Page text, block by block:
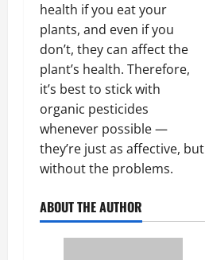
health if you eat your
plants, and even if you
don’t, they can affect the
plant’s health. Therefore,
it’s best to stick with
organic pesticides
whenever possible —
they’re just as affective, but
without the problems.
ABOUT THE AUTHOR